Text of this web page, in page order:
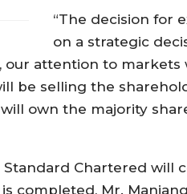
“The decision for
on a strategic
our attention to
be selling the
own the majority
Chartered will
completed, Mr.